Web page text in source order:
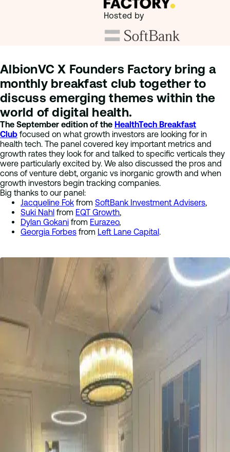
Hosted by
AlbionVC X Founders Factory bring a
monthly breakfast club together to
discuss emerging themes within the
world of digital health.
The September edition of the HealthTech Breakfast
Club focused on what growth investors are looking for in
health tech. The panel covered key important metrics and
growth rates they look for and talked to specific verticals they
were particularly excited by. We also discussed the pros and
cons of venture debt, organic vs inorganic growth and when
growth investors begin tracking companies.
Big thanks to our panel:
Jacqueline Fok from SoftBank Investment Advisers,
Suki Nahl from EQT Growth,
Dylan Gokani from Eurazeo,
Georgia Forbes from Left Lane Capital.